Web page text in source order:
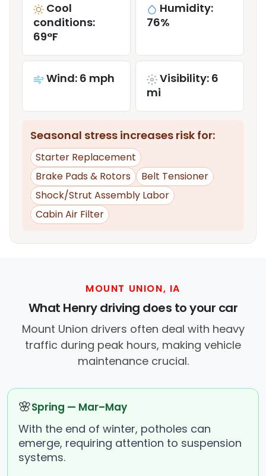
Cool
conditions:
69°F
Humidity:
76%
Wind: 6 mph
Visibility: 6
mi
Seasonal stress increases risk for:
Starter Replacement
Brake Pads & Rotors
Belt Tensioner
Shock/Strut Assembly Labor
Cabin Air Filter
MOUNT UNION, IA
What Henry driving does to your car
Mount Union drivers often deal with heavy
traffic during peak hours, making vehicle
maintenance crucial.
🌸Spring — Mar–May
With the end of winter, potholes can
emerge, requiring attention to suspension
systems.